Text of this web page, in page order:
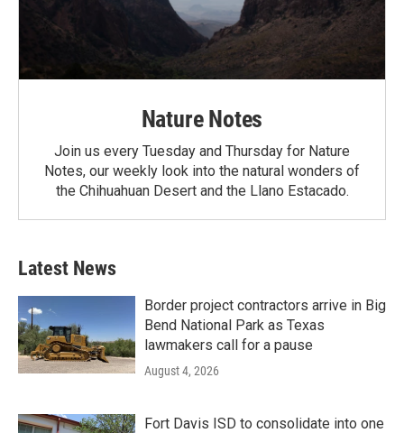
Nature Notes
Join us every Tuesday and Thursday for Nature
Notes, our weekly look into the natural wonders of
the Chihuahuan Desert and the Llano Estacado.
Latest News
Border project contractors arrive in Big
Bend National Park as Texas
lawmakers call for a pause
August 4, 2026
Fort Davis ISD to consolidate into one